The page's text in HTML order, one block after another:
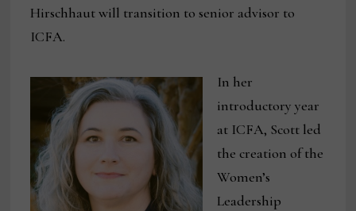
Hirschhaut will transition to senior advisor to
ICFA.
In her
introductory year
at ICFA, Scott led
the creation of the
Women’s
Leadership